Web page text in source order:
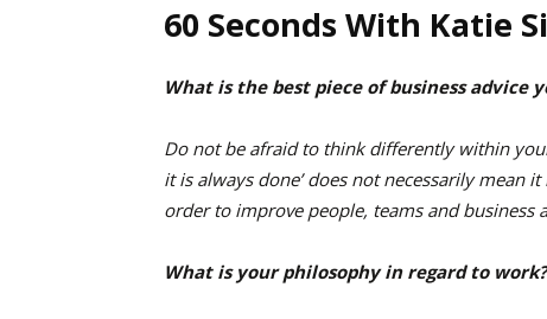
60 Seconds With Katie
What is the best piece of business advice
Do not be afraid to think differently within
it is always done’ does not necessarily mean
order to improve people, teams and business
What is your philosophy in regard to work?